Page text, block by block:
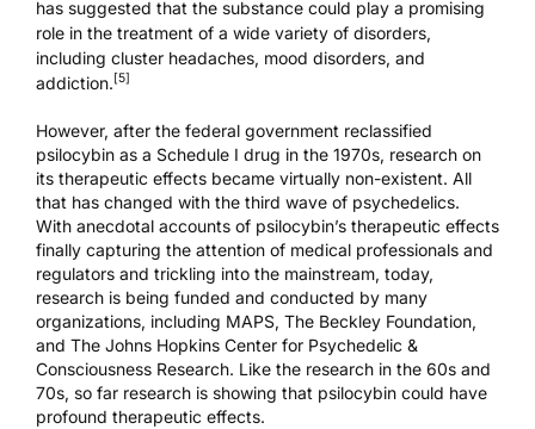
has suggested that the substance could play a promising
role in the treatment of a wide variety of disorders,
including cluster headaches, mood disorders, and
addiction. [5]
However, after the federal government reclassified
psilocybin as a Schedule I drug in the 1970s, research on
its therapeutic effects became virtually non-existent. All
that has changed with the third wave of psychedelics.
With anecdotal accounts of psilocybin’s therapeutic effects
finally capturing the attention of medical professionals and
regulators and trickling into the mainstream, today,
research is being funded and conducted by many
organizations, including MAPS, The Beckley Foundation,
and The Johns Hopkins Center for Psychedelic &
Consciousness Research. Like the research in the 60s and
70s, so far research is showing that psilocybin could have
profound therapeutic effects.